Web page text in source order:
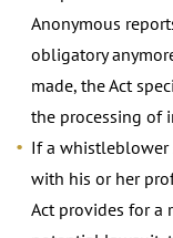
Anonymous
obligatory
made, the Act
the processing of
If a whistleblower
with his or her
Act provides for a